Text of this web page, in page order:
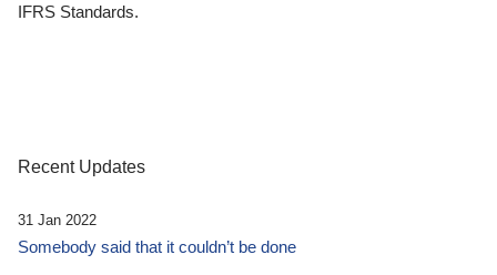
IFRS Standards.
Recent Updates
31 Jan 2022
Somebody said that it couldn’t be done